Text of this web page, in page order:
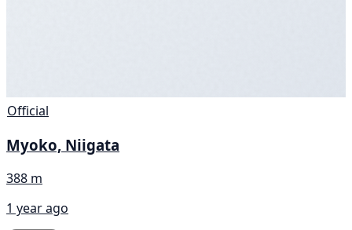
Official
Myoko, Niigata
388 m
1 year ago